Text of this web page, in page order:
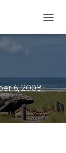
O
A
I
G
6, 2008